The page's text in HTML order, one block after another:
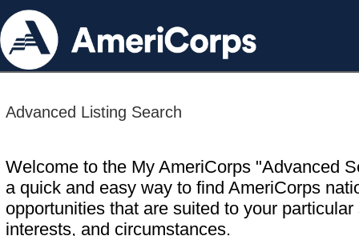
Advanced Listing Search
Welcome to the My AmeriCorps "Advanced
a quick and easy way to find AmeriCorps
opportunities that are suited to your particular
interests, and circumstances.